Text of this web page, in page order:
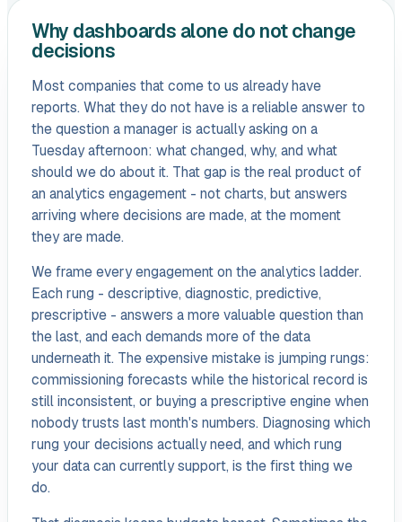
Why dashboards alone do not change
decisions
Most companies that come to us already have
reports. What they do not have is a reliable answer to
the question a manager is actually asking on a
Tuesday afternoon: what changed, why, and what
should we do about it. That gap is the real product of
an analytics engagement - not charts, but answers
arriving where decisions are made, at the moment
they are made.
We frame every engagement on the analytics ladder.
Each rung - descriptive, diagnostic, predictive,
prescriptive - answers a more valuable question than
the last, and each demands more of the data
underneath it. The expensive mistake is jumping rungs:
commissioning forecasts while the historical record is
still inconsistent, or buying a prescriptive engine when
nobody trusts last month's numbers. Diagnosing which
rung your decisions actually need, and which rung
your data can currently support, is the first thing we
do.